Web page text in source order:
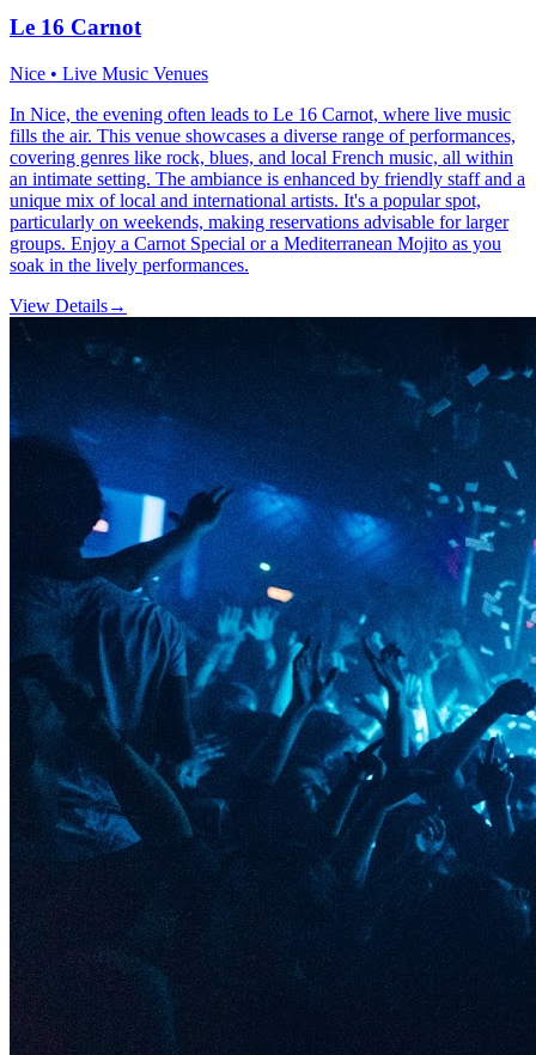
Le 16 Carnot
Nice • Live Music Venues
In Nice, the evening often leads to Le 16 Carnot, where live music
fills the air. This venue showcases a diverse range of performances,
covering genres like rock, blues, and local French music, all within
an intimate setting. The ambiance is enhanced by friendly staff and a
unique mix of local and international artists. It's a popular spot,
particularly on weekends, making reservations advisable for larger
groups. Enjoy a Carnot Special or a Mediterranean Mojito as you
soak in the lively performances.
View Details→